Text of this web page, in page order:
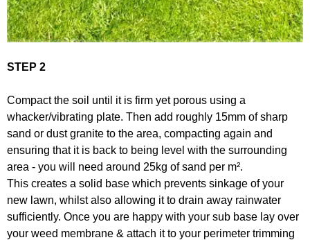
STEP 2
Compact the soil until it is firm yet porous using a
whacker/vibrating plate. Then add roughly 15mm of sharp
sand or dust granite to the area, compacting again and
ensuring that it is back to being level with the surrounding
area - you will need around 25kg of sand per m².
This creates a solid base which prevents sinkage of your
new lawn, whilst also allowing it to drain away rainwater
sufficiently. Once you are happy with your sub base lay over
your weed membrane & attach it to your perimeter trimming